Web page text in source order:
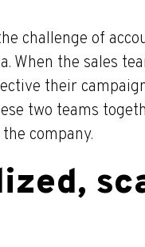
challenge of
When the sales
their
two teams
company.